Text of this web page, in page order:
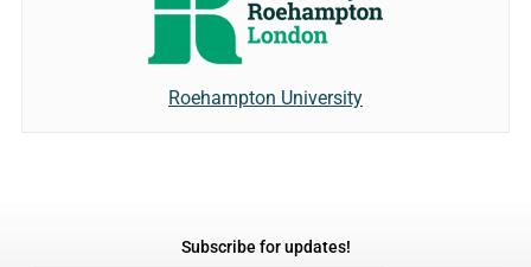
Roehampton University
Subscribe for updates!